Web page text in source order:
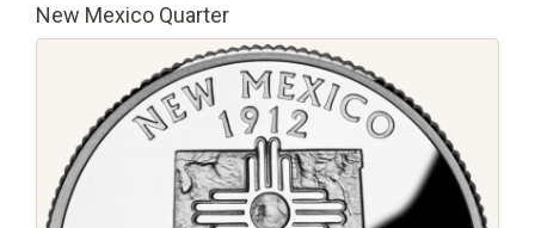
New Mexico Quarter